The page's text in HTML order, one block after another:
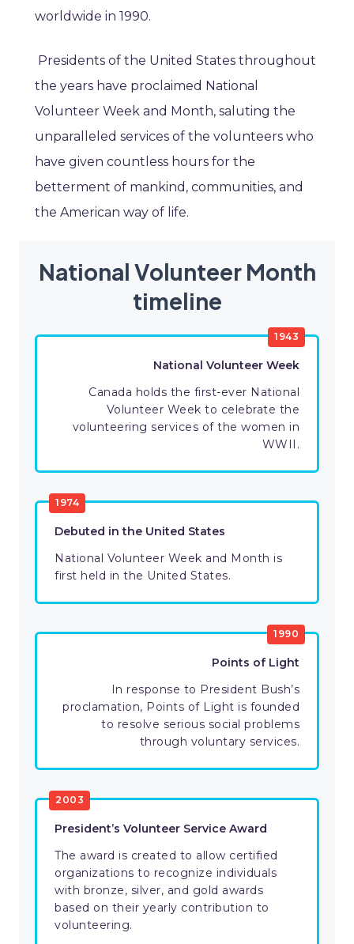
worldwide in 1990.
Presidents of the United States throughout
the years have proclaimed National
Volunteer Week and Month, saluting the
unparalleled services of the volunteers who
have given countless hours for the
betterment of mankind, communities, and
the American way of life.
National Volunteer Month
timeline
1943
National Volunteer Week
Canada holds the first-ever National
Volunteer Week to celebrate the
volunteering services of the women in
WWII.
1974
Debuted in the United States
National Volunteer Week and Month is
first held in the United States.
1990
Points of Light
In response to President Bush’s
proclamation, Points of Light is founded
to resolve serious social problems
through voluntary services.
2003
President’s Volunteer Service Award
The award is created to allow certified
organizations to recognize individuals
with bronze, silver, and gold awards
based on their yearly contribution to
volunteering.